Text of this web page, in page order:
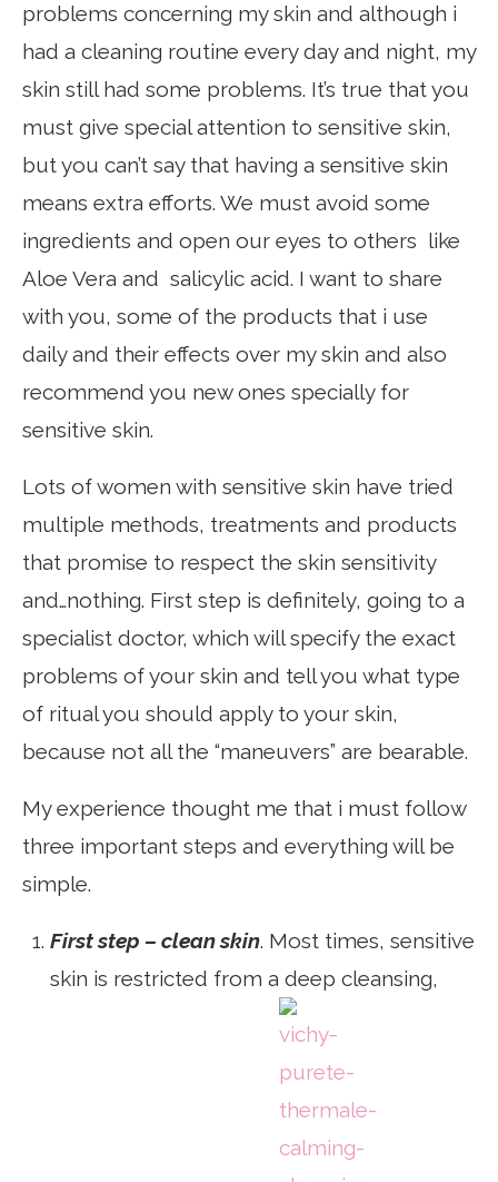
problems concerning my skin and although i
had a cleaning routine every day and night, my
skin still had some problems. It’s true that you
must give special attention to sensitive skin,
but you can’t say that having a sensitive skin
means extra efforts. We must avoid some
ingredients and open our eyes to others like
Aloe Vera and salicylic acid. I want to share
with you, some of the products that i use
daily and their effects over my skin and also
recommend you new ones specially for
sensitive skin.
Lots of women with sensitive skin have tried
multiple methods, treatments and products
that promise to respect the skin sensitivity
and…nothing. First step is definitely, going to a
specialist doctor, which will specify the exact
problems of your skin and tell you what type
of ritual you should apply to your skin,
because not all the “maneuvers” are bearable.
My experience thought me that i must follow
three important steps and everything will be
simple.
First step – clean skin. Most times, sensitive
skin is restricted from a deep cleansing,